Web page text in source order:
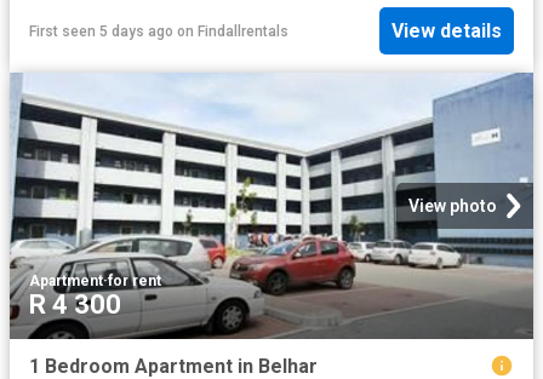
First seen 5 days ago on Findallrentals View details
View photo
Apartment·for rent
R 4 300
1 Bedroom Apartment in Belhar